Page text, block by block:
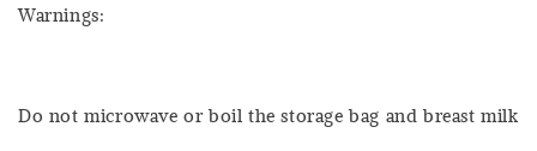
Warnings:
Do not microwave or boil the storage bag and breast milk